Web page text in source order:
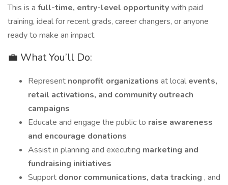
This is a full-time, entry-level opportunitywith paid
training, ideal for recent grads, career changers, or anyone
ready to make an impact.
💼 What You’ll Do:
Represent nonprofit organizations at local events,
retail activations, and community outreach
campaigns
Educate and engage the public to raise awareness
and encourage donations
Assist in planning and executing marketing and
fundraising initiatives
Support donor communications, data tracking , and